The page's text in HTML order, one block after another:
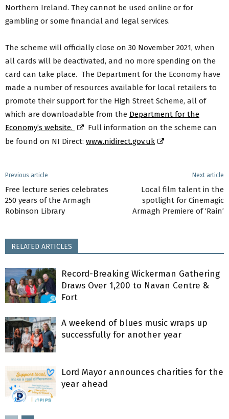
Northern Ireland. They cannot be used online or for
gambling or some financial and legal services.
The scheme will officially close on 30 November 2021, when
all cards will be deactivated, and no more spending on the
card can take place. The Department for the Economy have
made a number of resources available for local retailers to
promote their support for the High Street Scheme, all of
which are downloadable from the Department for the
Economy’s website.
Full information on the scheme can
be found on NI Direct: www.nidirect.gov.uk
Previous article
Free lecture series celebrates
250 years of the Armagh
Robinson Library
Next article
Local film talent in the
spotlight for Cinemagic
Armagh Premiere of ‘Rain’
RELATED ARTICLES
Record-Breaking Wickerman Gathering
Draws Over 1,200 to Navan Centre &
Fort
A weekend of blues music wraps up
successfully for another year
Lord Mayor announces charities for the
year ahead